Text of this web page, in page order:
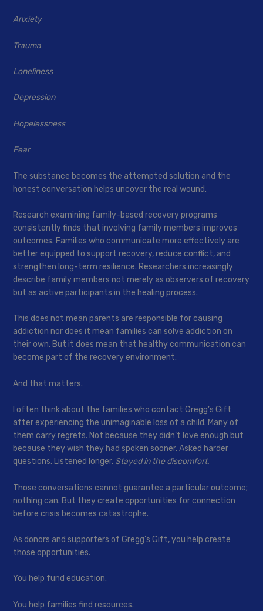
Anxiety
Trauma
Loneliness
Depression
Hopelessness
Fear
The substance becomes the attempted solution and the
honest conversation helps uncover the real wound.
Research examining family-based recovery programs
consistently finds that involving family members improves
outcomes. Families who communicate more effectively are
better equipped to support recovery, reduce conflict, and
strengthen long-term resilience. Researchers increasingly
describe family members not merely as observers of recovery
but as active participants in the healing process.
This does not mean parents are responsible for causing
addiction nor does it mean families can solve addiction on
their own. But it does mean that healthy communication can
become part of the recovery environment.
And that matters.
I often think about the families who contact Gregg’s Gift
after experiencing the unimaginable loss of a child. Many of
them carry regrets. Not because they didn’t love enough but
because they wish they had spoken sooner. Asked harder
questions. Listened longer. Stayed in the discomfort.
Those conversations cannot guarantee a particular outcome;
nothing can. But they create opportunities for connection
before crisis becomes catastrophe.
As donors and supporters of Gregg’s Gift, you help create
those opportunities.
You help fund education.
You help families find resources.